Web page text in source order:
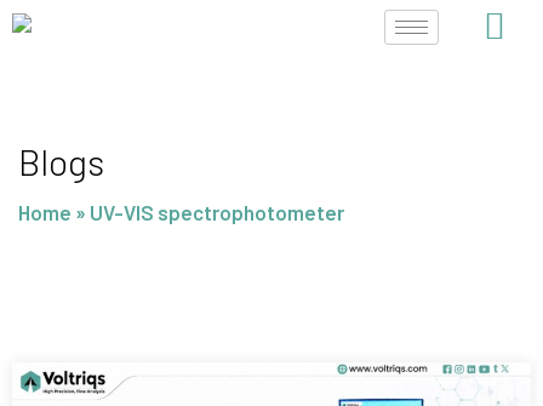
Skip
Blogs
Home » UV-VIS spectrophotometer
Page